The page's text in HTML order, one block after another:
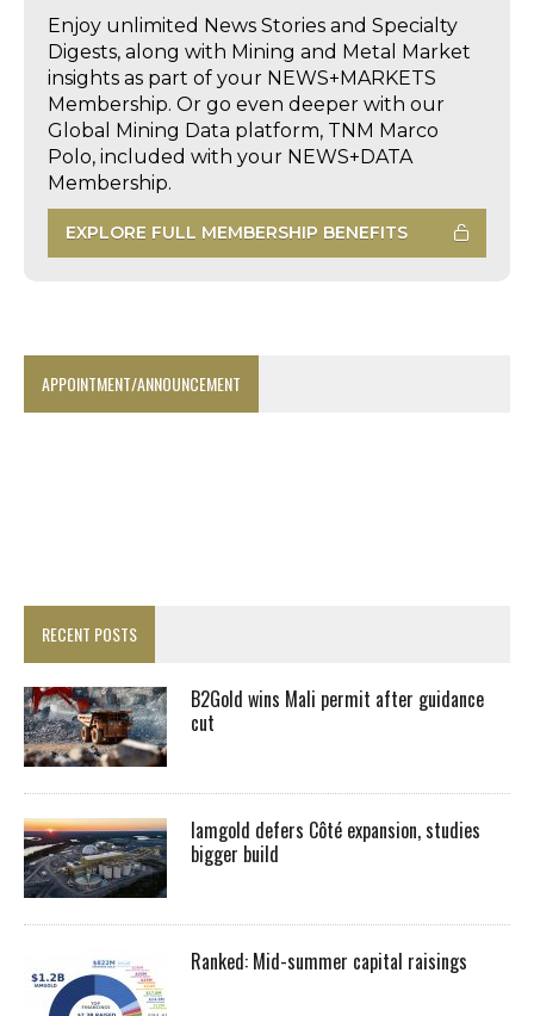
Enjoy unlimited News Stories and Specialty
Digests, along with Mining and Metal Market
insights as part of your NEWS+MARKETS
Membership. Or go even deeper with our
Global Mining Data platform, TNM Marco
Polo, included with your NEWS+DATA
Membership.
EXPLORE FULL MEMBERSHIP BENEFITS
APPOINTMENT/ANNOUNCEMENT
RECENT POSTS
B2Gold wins Mali permit after guidance
cut
Iamgold defers Côté expansion, studies
bigger build
Ranked: Mid-summer capital raisings